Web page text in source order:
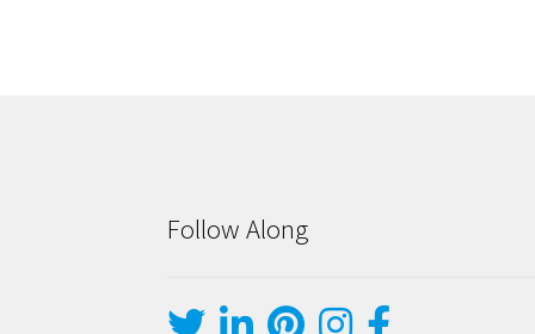
Follow Along